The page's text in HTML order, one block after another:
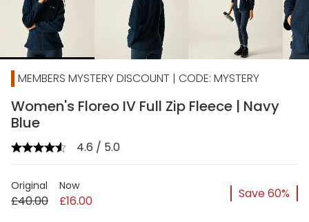
chevron_right
MEMBERS MYSTERY DISCOUNT | CODE: MYSTERY
Women's Floreo IV Full Zip Fleece | Navy
Blue
4.6 / 5.0
Original
£40.00
Now
£16.00 Save 60%